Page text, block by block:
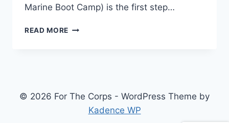
Marine Boot Camp) is the first step…
READ MORE
© 2026 For The Corps - WordPress Theme by
Kadence WP